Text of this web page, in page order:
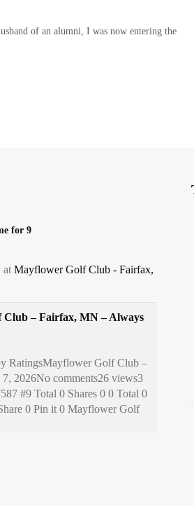
of an alumni, I was now entering the
for 9
at Mayflower Golf Club - Fairfax,
Club – Fairfax, MN – Always
RatingsMayflower Golf Club –
2026No comments26 views3
#9 Total 0 Shares 0 0 Total 0
0 Pin it 0 Mayflower Golf